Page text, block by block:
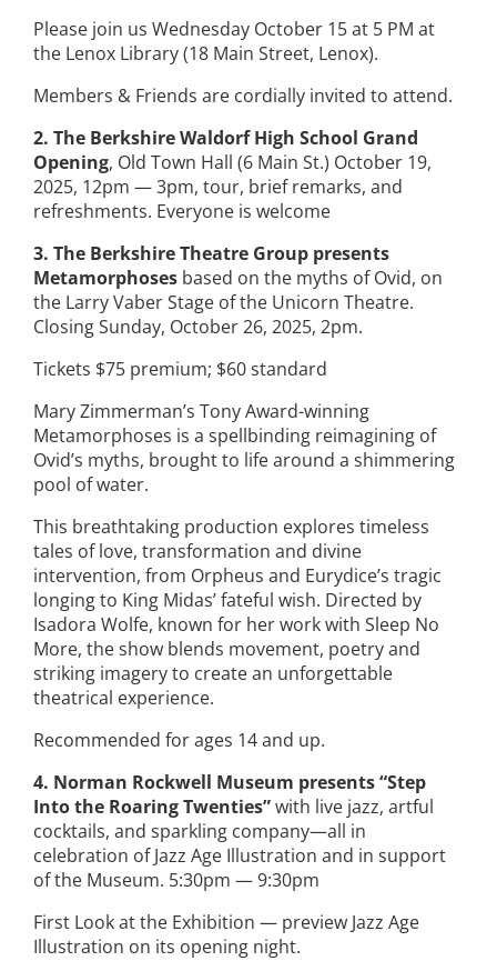
Please join us Wednesday October 15 at 5 PM at
the Lenox Library (18 Main Street, Lenox).
Members & Friends are cordially invited to attend.
2. The Berkshire Waldorf High School Grand
Opening, Old Town Hall (6 Main St.) October 19,
2025, 12pm — 3pm, tour, brief remarks, and
refreshments. Everyone is welcome
3. The Berkshire Theatre Group presents
Metamorphoses based on the myths of Ovid, on
the Larry Vaber Stage of the Unicorn Theatre.
Closing Sunday, October 26, 2025, 2pm.
Tickets $75 premium; $60 standard
Mary Zimmerman’s Tony Award-winning
Metamorphoses is a spellbinding reimagining of
Ovid’s myths, brought to life around a shimmering
pool of water.
This breathtaking production explores timeless
tales of love, transformation and divine
intervention, from Orpheus and Eurydice’s tragic
longing to King Midas’ fateful wish. Directed by
Isadora Wolfe, known for her work with Sleep No
More, the show blends movement, poetry and
striking imagery to create an unforgettable
theatrical experience.
Recommended for ages 14 and up.
4. Norman Rockwell Museum presents “Step
Into the Roaring Twenties”with live jazz, artful
cocktails, and sparkling company—all in
celebration of Jazz Age Illustration and in support
of the Museum. 5:30pm — 9:30pm
First Look at the Exhibition — preview Jazz Age
Illustration on its opening night.